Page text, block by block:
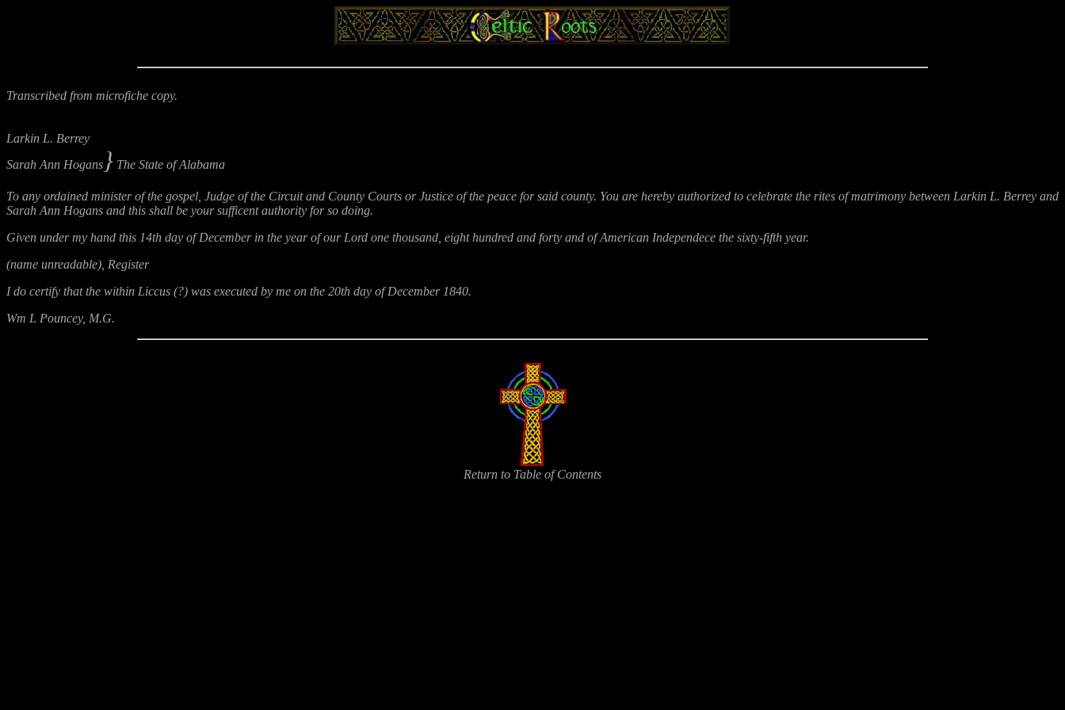
Transcribed from microfiche copy.
Larkin L. Berrey
Sarah Ann Hogans } The State of Alabama
To any ordained minister of the gospel, Judge of the Circuit and County Courts or Justice of the peace for said county. You are hereby authorized to celebrate the rites of matrimony between Larkin L. Berrey and
Sarah Ann Hogans and this shall be your sufficent authority for so doing.
Given under my hand this 14th day of December in the year of our Lord one thousand, eight hundred and forty and of American Independece the sixty-fifth year.
(name unreadable), Register
I do certify that the within Liccus (?) was executed by me on the 20th day of December 1840.
Wm L Pouncey, M.G.
Return to Table of Contents